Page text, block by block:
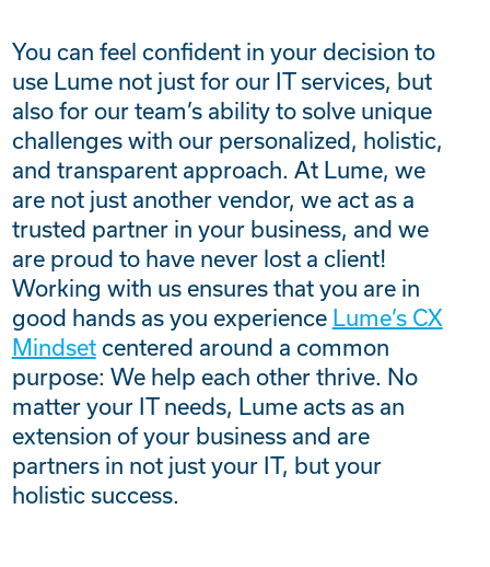
You can feel confident in your decision to
use Lume not just for our IT services, but
also for our team’s ability to solve unique
challenges with our personalized, holistic,
and transparent approach. At Lume, we
are not just another vendor, we act as a
trusted partner in your business, and we
are proud to have never lost a client!
Working with us ensures that you are in
good hands as you experience Lume’s CX
Mindsetcentered around a common
purpose: We help each other thrive. No
matter your IT needs, Lume acts as an
extension of your business and are
partners in not just your IT, but your
holistic success.